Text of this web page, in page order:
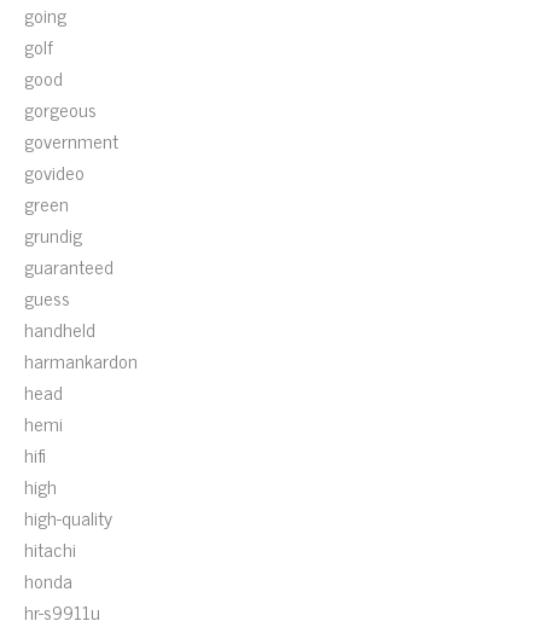
going
golf
good
gorgeous
government
govideo
green
grundig
guaranteed
guess
handheld
harmankardon
head
hemi
hifi
high
high-quality
hitachi
honda
hr-s9911u